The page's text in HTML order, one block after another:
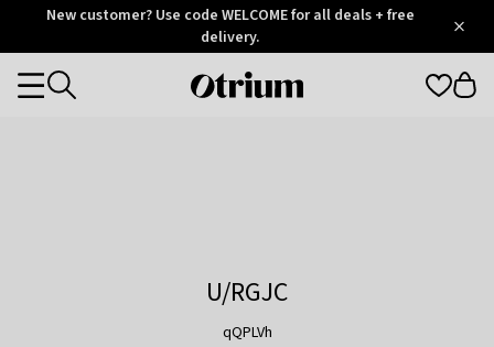
OtriumNew customer? Use code WELCOME for all deals + free
delivery.
Otrium
Categories
U/RGJC
qQPLVh